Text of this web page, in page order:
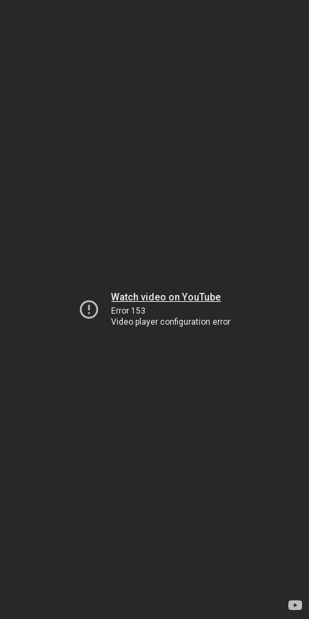
Watch video on YouTube
Error 153
Video player configuration error